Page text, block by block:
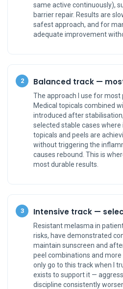
same active continuously),
barrier repair. Results are
safest approach, and for
adequate improvement
2 Balanced track —
The approach I use for most
Medical topicals combined
introduced after
selected stable cases
topicals and peels are
without triggering the
causes rebound. This is
most durable results.
3 Intensive track —
Resistant melasma in
risks, have demonstrated
maintain sunscreen and
peel combinations and more
only go to this track when I
exists to support it —
discipline consistently